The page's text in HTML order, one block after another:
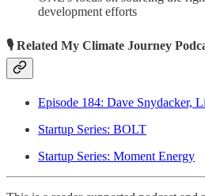
development efforts
🎙 Related My Climate Journey
Episode 184: Dave Snydacker,
Startup Series: BOLT
Startup Series: Moment Energy